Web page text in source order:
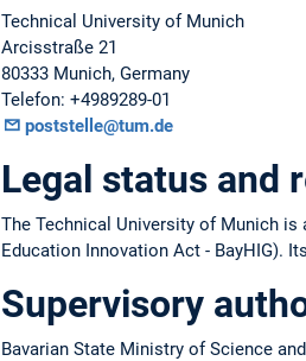
Technical University of Munich
Arcisstraße 21
80333 Munich, Germany
Telefon: +4989289-01
poststelle@tum.de
Legal status and
The Technical University of Munich
Education Innovation Act - BayHIG).
Supervisory
Bavarian State Ministry of Science